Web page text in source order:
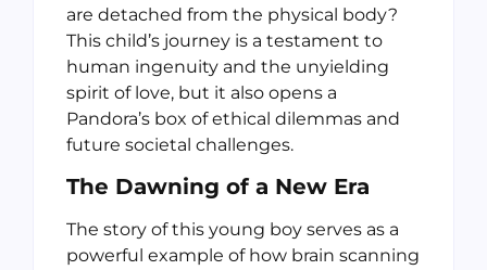
are detached from the physical body?
This child’s journey is a testament to
human ingenuity and the unyielding
spirit of love, but it also opens a
Pandora’s box of ethical dilemmas and
future societal challenges.
The Dawning of a New Era
The story of this young boy serves as a
powerful example of how brain scanning